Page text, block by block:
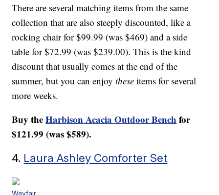
There are several matching items from the same
collection that are also steeply discounted, like a
rocking chair for $99.99 (was $469) and a side
table for $72.99 (was $239.00). This is the kind
discount that usually comes at the end of the
summer, but you can enjoythese items for several
more weeks.
Buy theHarbison Acacia Outdoor Bench for
$121.99 (was $589).
4. Laura Ashley Comforter Set